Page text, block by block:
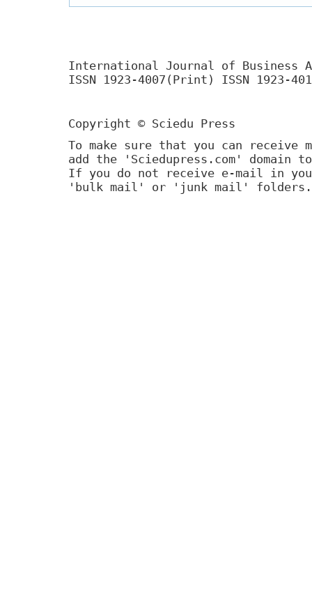
International Journal of Business
ISSN 1923-4007(Print) ISSN 1923-
Copyright © Sciedu Press
To make sure that you can receive
add the 'Sciedupress.com'
If you do not receive e-mail in
'bulk mail' or 'junk mail' folders.